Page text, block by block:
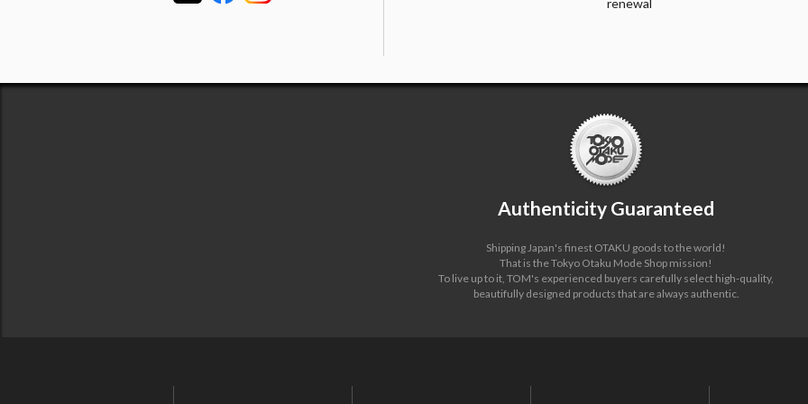
renewal
Authenticity Guaranteed
Shipping Japan's finest OTAKU goods to the world!
That is the Tokyo Otaku Mode Shop mission!
To live up to it, TOM's experienced buyers carefully select high-quality,
beautifully designed products that are always authentic.